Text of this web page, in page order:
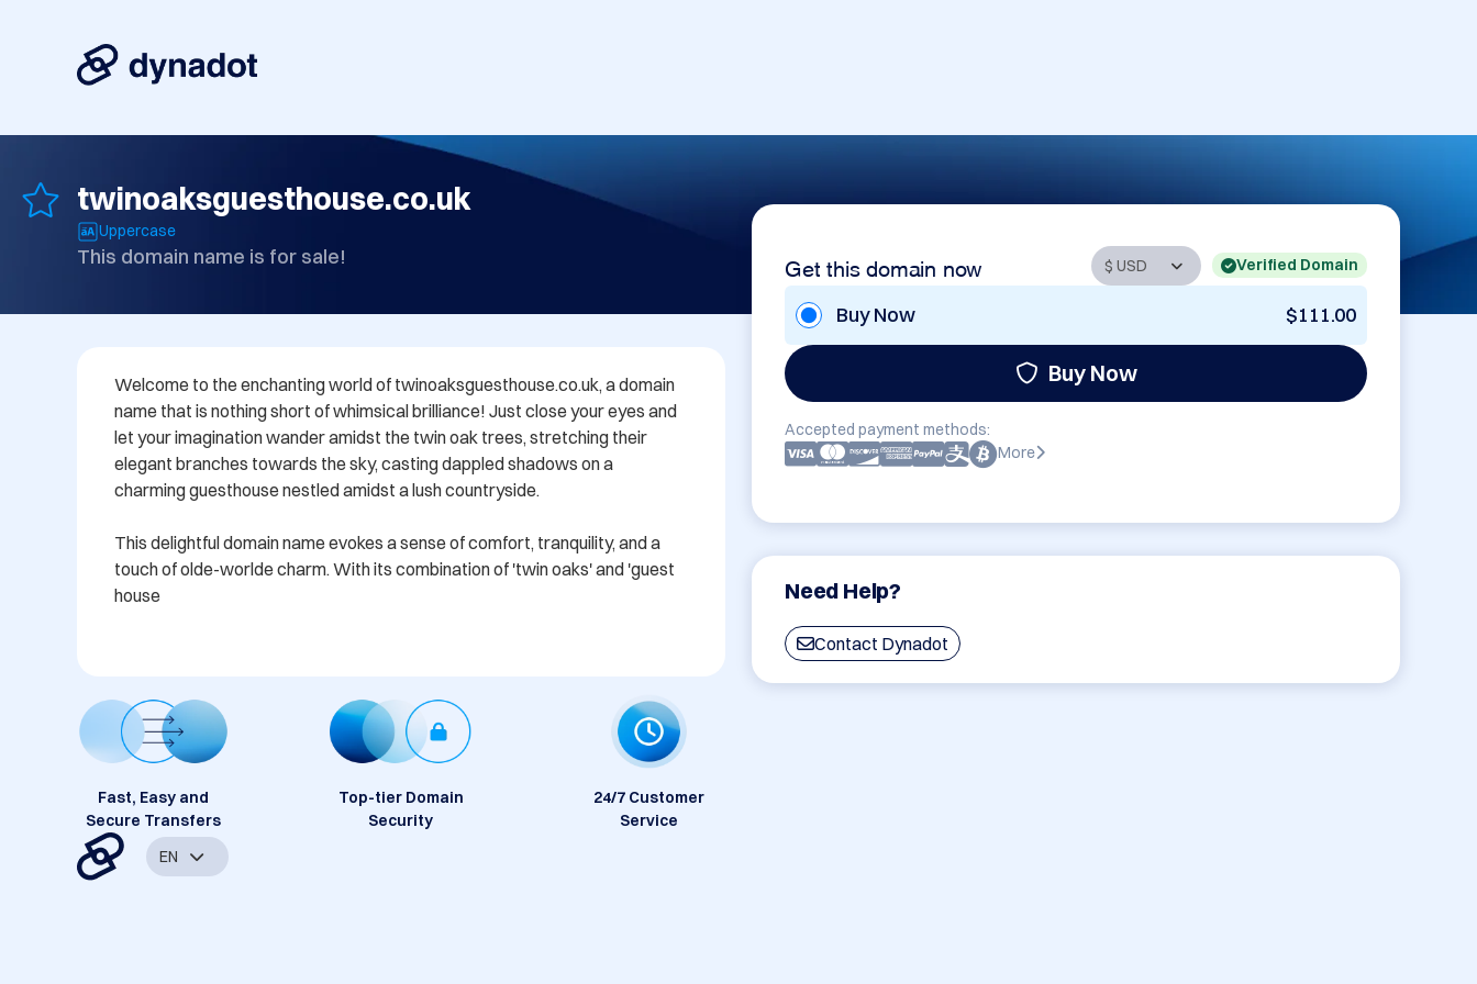
twinoaksguesthouse.co.uk
Uppercase
This domain name is for sale! Get this domain now Verified Domain
Buy Now $111.00
Buy Now
Accepted payment methods:
More
Need Help?
Contact Dynadot
Welcome to the enchanting world of twinoaksguesthouse.co.uk, a domain
name that is nothing short of whimsical brilliance! Just close your eyes and
let your imagination wander amidst the twin oak trees, stretching their
elegant branches towards the sky, casting dappled shadows on a
charming guesthouse nestled amidst a lush countryside.
This delightful domain name evokes a sense of comfort, tranquility, and a
touch of olde-worlde charm. With its combination of 'twin oaks' and 'guest
house
Fast, Easy and
Secure Transfers
Top-tier Domain
Security
24/7 Customer
Service
EN